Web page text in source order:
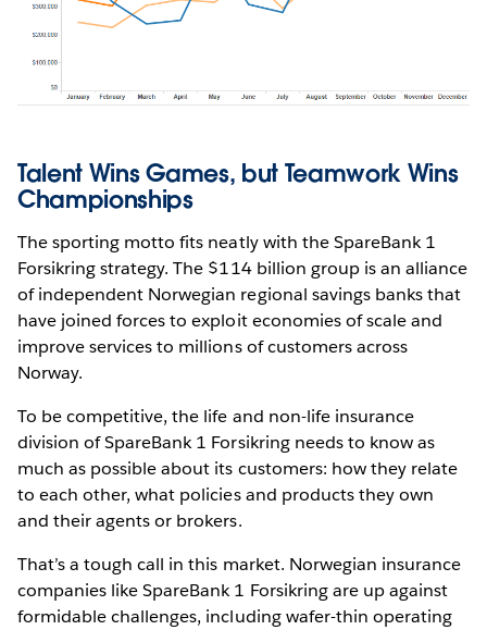
Talent Wins Games, but Teamwork Wins
Championships
The sporting motto fits neatly with the SpareBank 1
Forsikring strategy. The $114 billion group is an alliance
of independent Norwegian regional savings banks that
have joined forces to exploit economies of scale and
improve services to millions of customers across
Norway.
To be competitive, the life and non-life insurance
division of SpareBank 1 Forsikring needs to know as
much as possible about its customers: how they relate
to each other, what policies and products they own
and their agents or brokers.
That’s a tough call in this market. Norwegian insurance
companies like SpareBank 1 Forsikring are up against
formidable challenges, including wafer-thin operating